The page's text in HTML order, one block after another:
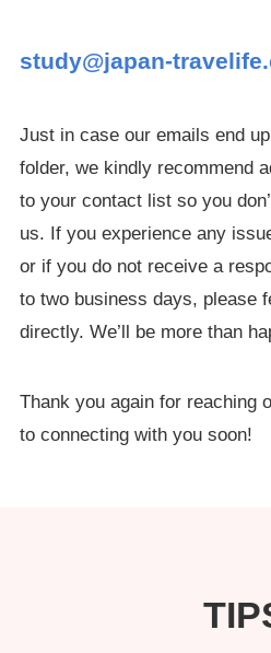
study@japan-
Just in case our emails end
folder, we kindly recommend
to your contact list so you
us. If you experience any
or if you do not receive a
to two business days, please
directly. We’ll be more than
Thank you again for reaching
to connecting with you soon!